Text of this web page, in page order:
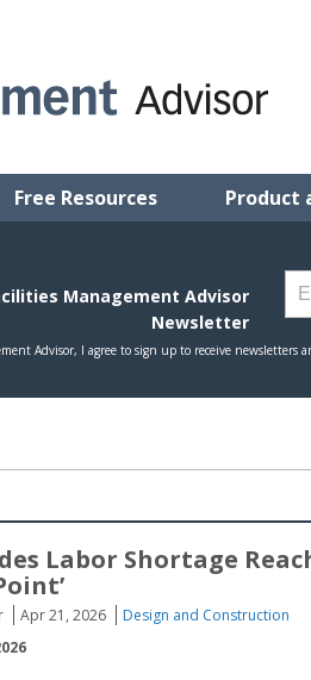
Free Resources Product
Labor Shortage
Apr 21, 2026
Design and Construction